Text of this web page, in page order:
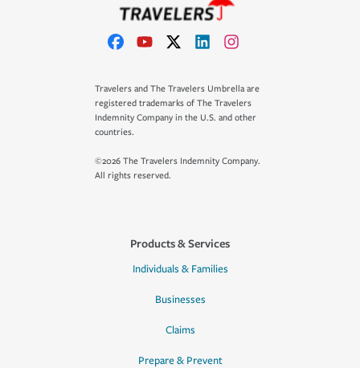
Travelers and The Travelers Umbrella are
registered trademarks of The Travelers
Indemnity Company in the U.S. and other
countries.
©2026 The Travelers Indemnity Company.
All rights reserved.
Products & Services
Individuals & Families
Businesses
Claims
Prepare & Prevent